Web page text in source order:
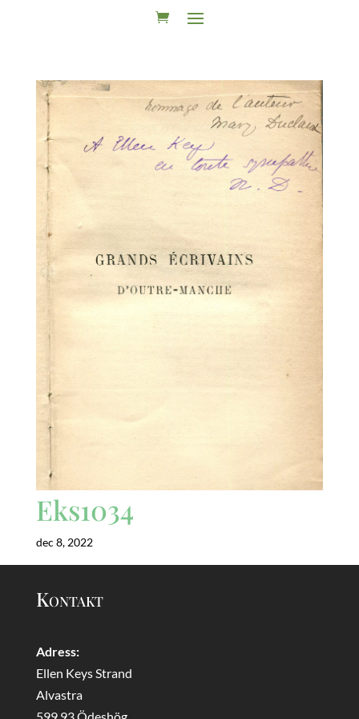
Eks1034
dec 8, 2022
Kontakt
Adress:
Ellen Keys Strand
Alvastra